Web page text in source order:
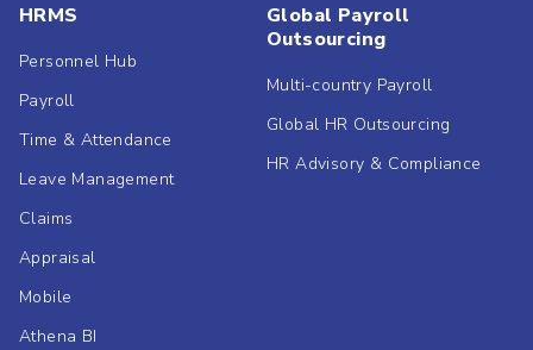
HRMS
Personnel Hub
Payroll
Time & Attendance
Leave Management
Claims
Appraisal
Mobile
Athena BI
Global Payroll
Outsourcing
Multi-country Payroll
Global HR Outsourcing
HR Advisory & Compliance